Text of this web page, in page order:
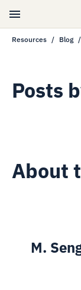
Resources Blog
Posts
About
M.